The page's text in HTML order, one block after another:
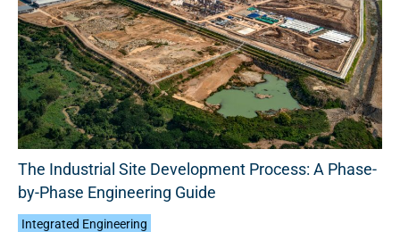
The Industrial Site Development Process: A Phase-
by-Phase Engineering Guide
Integrated Engineering